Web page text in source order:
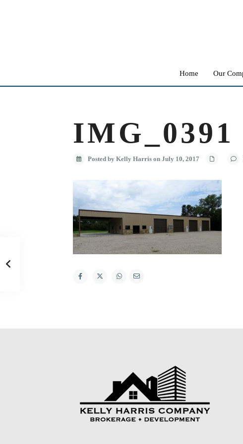
Home Our
IMG_0391
Posted by Kelly Harris on July 10, 2017